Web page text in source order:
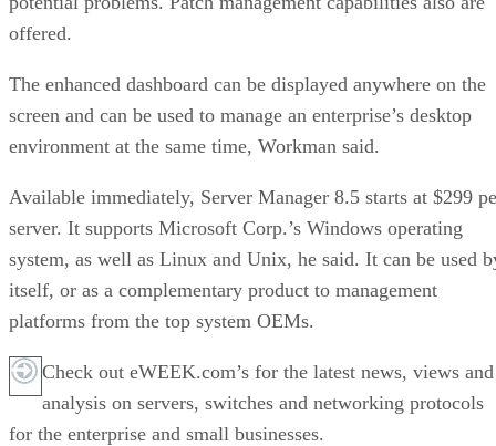
offered.
The enhanced dashboard can be displayed anywhere on the
screen and can be used to manage an enterprise’s desktop
environment at the same time, Workman said.
Available immediately, Server Manager 8.5 starts at $299
server. It supports Microsoft Corp.’s Windows operating
system, as well as Linux and Unix, he said. It can be used
itself, or as a complementary product to management
platforms from the top system OEMs.
Check out eWEEK.com’s for the latest news, views and
analysis on servers, switches and networking protocols
for the enterprise and small businesses.